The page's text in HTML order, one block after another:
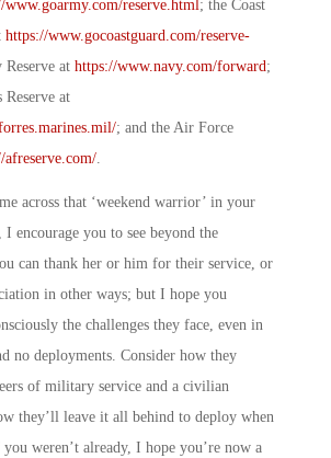
www.goarmy.com/reserve.html; the Coast
https://www.gocoastguard.com/reserve-
Reserve at https://www.navy.com/forward;
at
; and the Air Force
afreserve.com/.
across that ‘weekend warrior’ in your
encourage you to see beyond the
can thank her or him for their service, or
in other ways; but I hope you
the challenges they face, even in
no deployments. Consider how they
of military service and a civilian
they’ll leave it all behind to deploy when
weren’t already, I hope you’re now a